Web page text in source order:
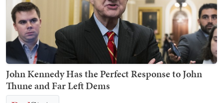
John Kennedy Has the Perfect Response to John
Thune and Far Left Dems